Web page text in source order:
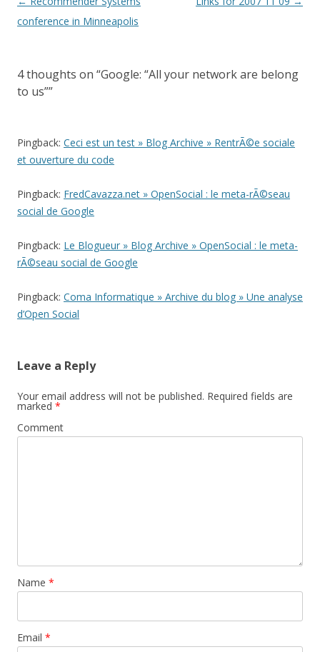
navigation
conference in Minneapolis
4 thoughts on “Google: “All your network are belong
to us””
Pingback: Ceci est un test » Blog Archive » RentrÃ©e sociale
et ouverture du code
Pingback: FredCavazza.net » OpenSocial : le meta-rÃ©seau
social de Google
Pingback: Le Blogueur » Blog Archive » OpenSocial : le meta-
rÃ©seau social de Google
Pingback: Coma Informatique » Archive du blog » Une analyse
d’Open Social
Leave a Reply
Your email address will not be published. Required fields are
marked *
Comment
Name *
Email *